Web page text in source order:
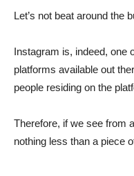
Let’s not beat around the
Instagram is, indeed, one
platforms available out
people residing on the
Therefore, if we see from
nothing less than a piece